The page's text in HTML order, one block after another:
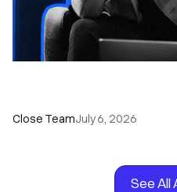
Close TeamJuly 6, 2026
See All